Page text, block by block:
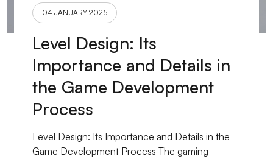
04 JANUARY 2025
Level Design: Its
Importance and Details in
the Game Development
Process
Level Design: Its Importance and Details in the
Game Development Process The gaming